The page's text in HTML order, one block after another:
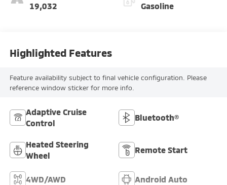
19,032 Gasoline
Highlighted Features
Feature availability subject to final vehicle configuration. Please
reference window sticker for more info.
Adaptive Cruise
Control
Bluetooth®
Heated Steering
Wheel
Remote Start
4WD/AWD Android Auto